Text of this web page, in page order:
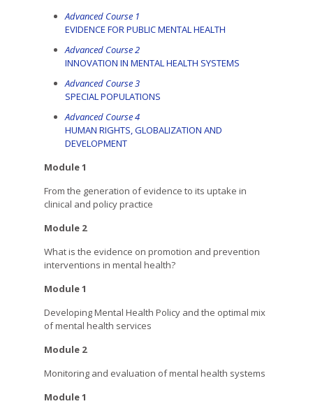
Advanced Course 1
EVIDENCE FOR PUBLIC MENTAL HEALTH
Advanced Course 2
INNOVATION IN MENTAL HEALTH SYSTEMS
Advanced Course 3
SPECIAL POPULATIONS
Advanced Course 4
HUMAN RIGHTS, GLOBALIZATION AND
DEVELOPMENT
Module 1
From the generation of evidence to its uptake in
clinical and policy practice
Module 2
What is the evidence on promotion and prevention
interventions in mental health?
Module 1
Developing Mental Health Policy and the optimal mix
of mental health services
Module 2
Monitoring and evaluation of mental health systems
Module 1